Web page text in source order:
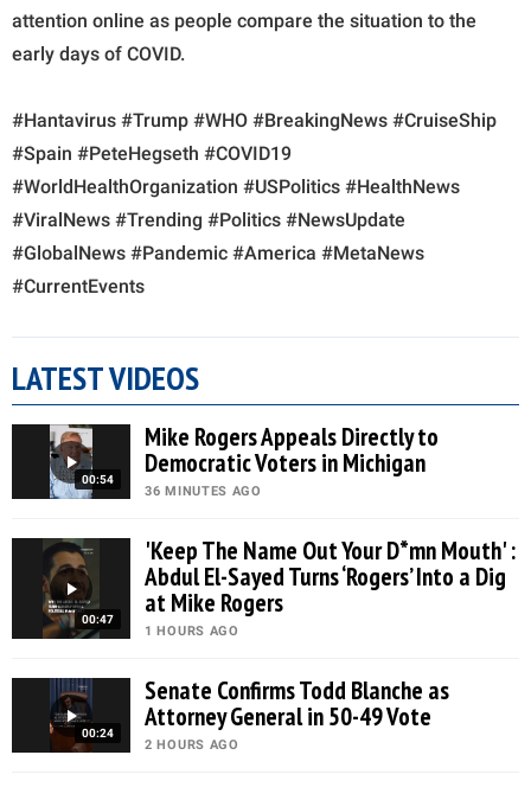
attention online as people compare the situation to the
early days of COVID.
#Hantavirus #Trump #WHO #BreakingNews #CruiseShip
#Spain #PeteHegseth #COVID19
#WorldHealthOrganization #USPolitics #HealthNews
#ViralNews #Trending #Politics #NewsUpdate
#GlobalNews #Pandemic #America #MetaNews
#CurrentEvents
LATEST VIDEOS
00:54
Mike Rogers Appeals Directly to
Democratic Voters in Michigan
36 MINUTES AGO
00:47
'Keep The Name Out Your D*mn Mouth' :
Abdul El-Sayed Turns ‘Rogers’ Into a Dig
at Mike Rogers
1 HOURS AGO
00:24
Senate Confirms Todd Blanche as
Attorney General in 50-49 Vote
2 HOURS AGO